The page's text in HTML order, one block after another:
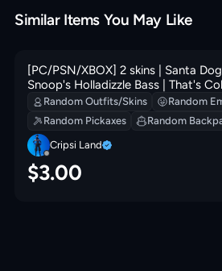
Similar Items You May Like
[PC/PSN/XBOX] 2 skins | Santa
Snoop's Holladizzle Bass | That's
Mr. Daruma | Shadow Shroud | 300
Random Outfits/Skins
Random
Random Pickaxes
Random
Cripsi Land
$3.00